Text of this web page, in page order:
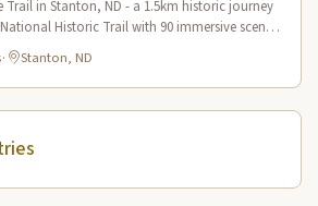
Trail in Stanton, ND - a 1.5km historic journey
Historic Trail with 90 immersive scenes
· Stanton, ND